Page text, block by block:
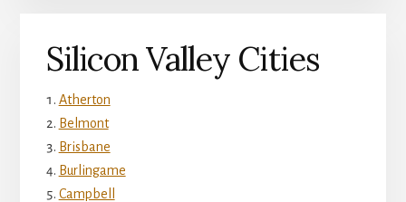
Silicon Valley Cities
Atherton
Belmont
Brisbane
Burlingame
Campbell